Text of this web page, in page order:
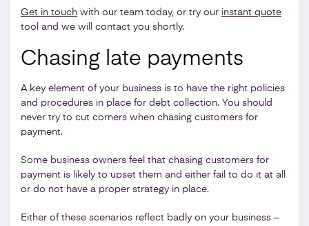
Get in touch with our team today, or try our instant quote
tool and we will contact you shortly.
Chasing late payments
A key element of your business is to have the right policies
and procedures in place for debt collection. You should
never try to cut corners when chasing customers for
payment.
Some business owners feel that chasing customers for
payment is likely to upset them and either fail to do it at all
or do not have a proper strategy in place.
Either of these scenarios reflect badly on your business –